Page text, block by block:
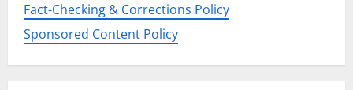
Fact-Checking & Corrections Policy
Sponsored Content Policy